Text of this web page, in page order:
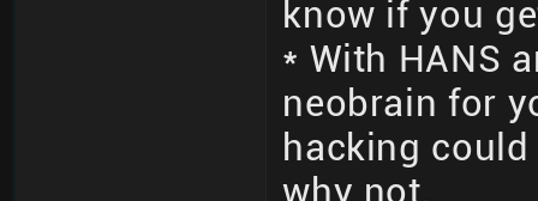
know if you
* With HANS
neobrain for
hacking